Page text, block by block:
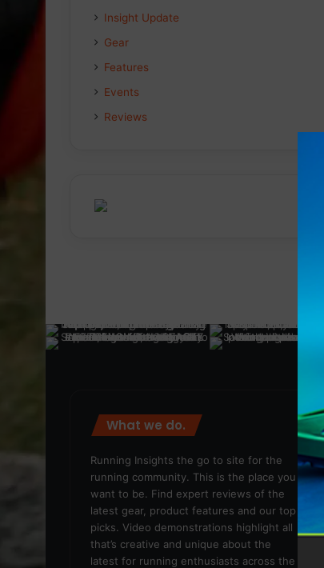
Insight Update
Gear
Features
Events
Reviews
What we do.
Running Insights the go to site for the
running community. This is the place you
want to be. Find expert reviews of the
latest gear, product features and our top
picks. Video demonstrations highlight all
that’s creative and unique about the
latest for running enthusiasts across the